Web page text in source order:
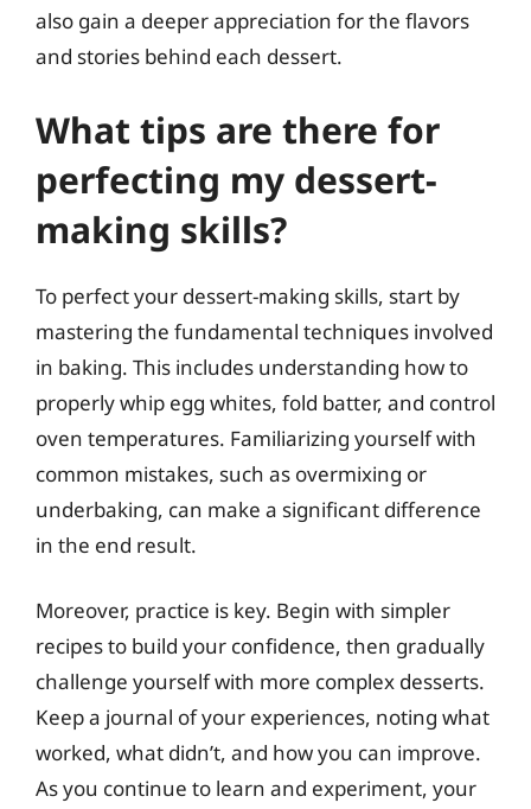
also gain a deeper appreciation for the flavors
and stories behind each dessert.
What tips are there for
perfecting my dessert-
making skills?
To perfect your dessert-making skills, start by
mastering the fundamental techniques involved
in baking. This includes understanding how to
properly whip egg whites, fold batter, and control
oven temperatures. Familiarizing yourself with
common mistakes, such as overmixing or
underbaking, can make a significant difference
in the end result.
Moreover, practice is key. Begin with simpler
recipes to build your confidence, then gradually
challenge yourself with more complex desserts.
Keep a journal of your experiences, noting what
worked, what didn’t, and how you can improve.
As you continue to learn and experiment, your